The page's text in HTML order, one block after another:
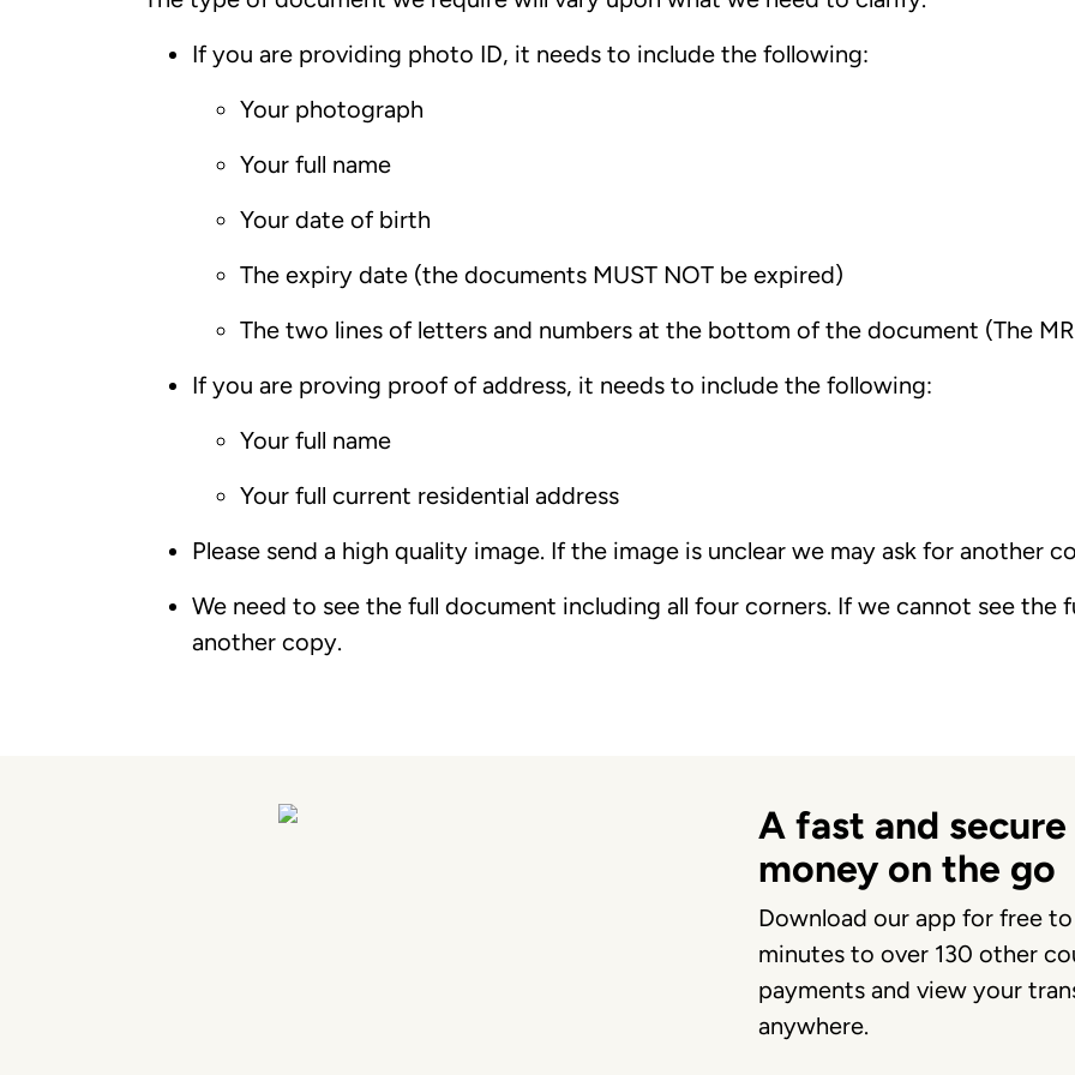
If you are providing photo ID, it needs to include the following:
Your photograph
Your full name
Your date of birth
The expiry date (the documents MUST NOT be expired)
The two lines of letters and numbers at the bottom of the document (The
If you are proving proof of address, it needs to include the following:
Your full name
Your full current residential address
Please send a high quality image. If the image is unclear we may ask for another
We need to see the full document including all four corners. If we cannot see the
another copy.
A fast and
money on the go
Download our app for free
minutes to over 130 other
payments and view your
anywhere.